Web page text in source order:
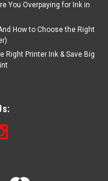
You Overpaying for Ink in
How to Choose the Right
Right Printer Ink & Save Big